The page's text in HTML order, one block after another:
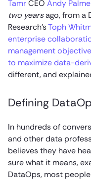
TamrCEO Andy
two yearsago, from a
Research’sToph
enterprise
management
to maximize data-
different, and
Defining
In hundreds of
and other data
believes they have
sure what it means,
DataOps, most